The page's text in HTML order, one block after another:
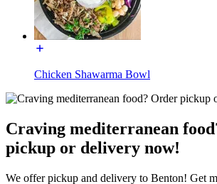
Chicken Shawarma Bowl
Craving mediterranean
pickup or delivery now!
We offer pickup and delivery to Benton! Get